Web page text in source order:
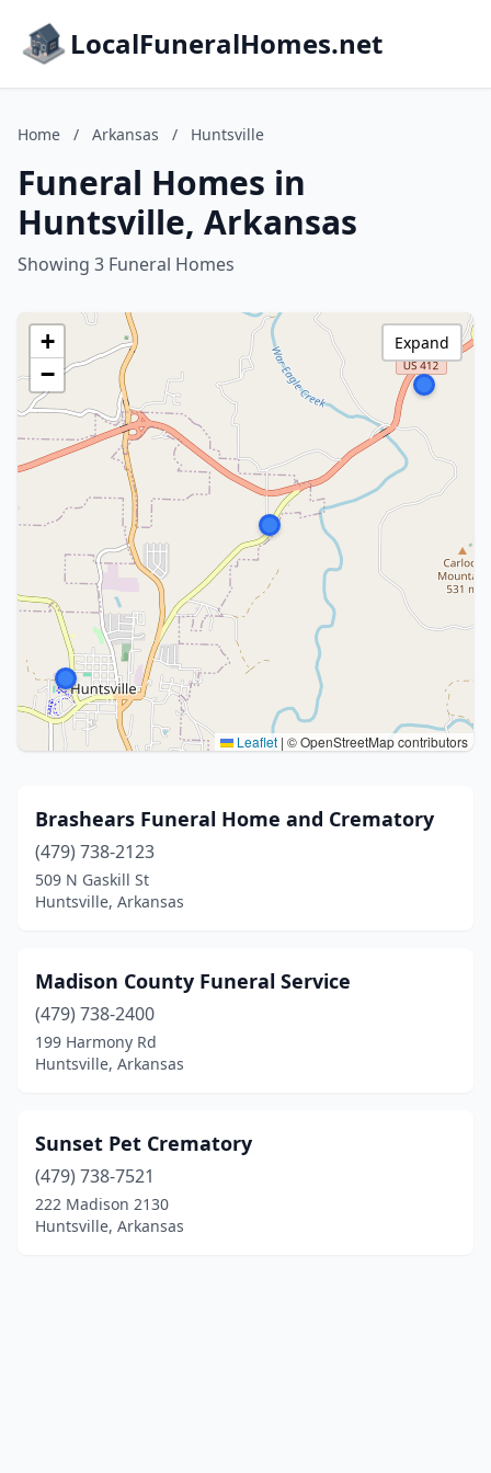
LocalFuneralHomes.net
Home / Arkansas / Huntsville
Funeral Homes in
Huntsville, Arkansas
Showing 3 Funeral Homes
+
−
Leaflet | © OpenStreetMap contributors
Expand
Brashears Funeral Home and Crematory
(479) 738-2123
509 N Gaskill St
Huntsville, Arkansas
Madison County Funeral Service
(479) 738-2400
199 Harmony Rd
Huntsville, Arkansas
Sunset Pet Crematory
(479) 738-7521
222 Madison 2130
Huntsville, Arkansas